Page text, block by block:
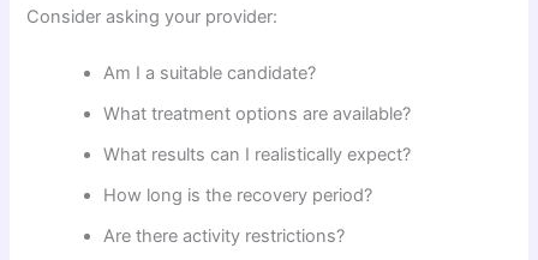
Consider asking your provider:
Am I a suitable candidate?
What treatment options are available?
What results can I realistically expect?
How long is the recovery period?
Are there activity restrictions?